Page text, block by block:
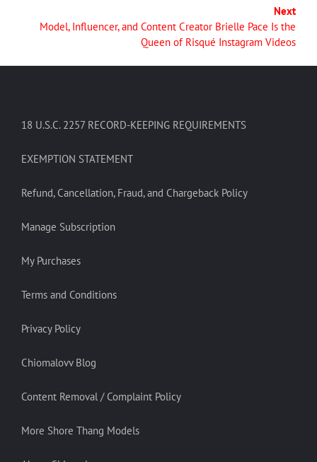
Next
Model, Influencer, and Content Creator Brielle Pace Is the
Queen of Risqué Instagram Videos
18 U.S.C. 2257 RECORD-KEEPING REQUIREMENTS
EXEMPTION STATEMENT
Refund, Cancellation, Fraud, and Chargeback Policy
Manage Subscription
My Purchases
Terms and Conditions
Privacy Policy
Chiomalovv Blog
Content Removal / Complaint Policy
More Shore Thang Models